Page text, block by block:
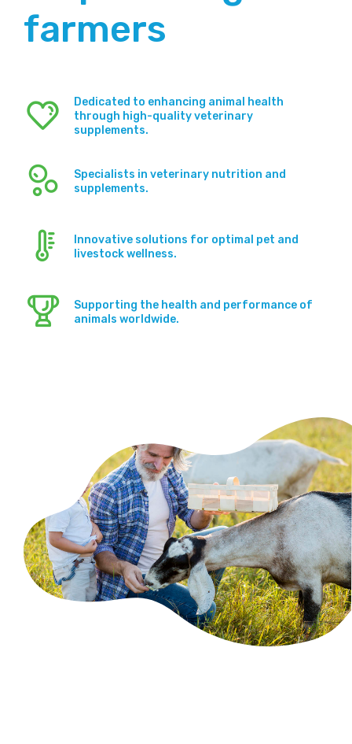
farmers
Dedicated to enhancing animal health
through high-quality veterinary
supplements.
Specialists in veterinary nutrition and
supplements.
Innovative solutions for optimal pet and
livestock wellness.
Supporting the health and performance of
animals worldwide.